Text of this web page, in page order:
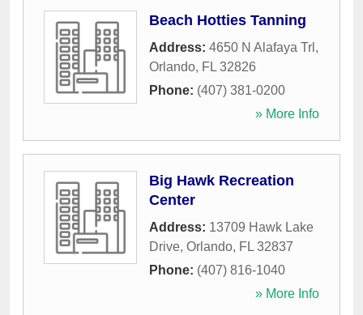
Beach Hotties Tanning
Address: 4650 N Alafaya Trl ,
Orlando, FL 32826
Phone: (407) 381-0200
» More Info
Big Hawk Recreation
Center
Address: 13709 Hawk Lake
Drive, Orlando, FL 32837
Phone: (407) 816-1040
» More Info